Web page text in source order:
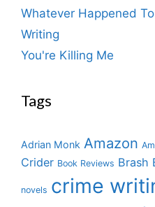
Whatever Happened
Writing
You're Killing Me
Tags
Adrian Monk Amazon
Crider Book Reviews Brash
novels crime